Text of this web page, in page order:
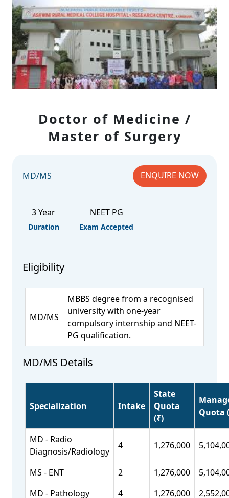
Doctor of Medicine /
Master of Surgery
MD/MS ENQUIRE NOW
3 Year
Duration
NEET PG
Exam Accepted
Eligibility
MD/MS
MBBS degree from a recognised
university with one-year
compulsory internship and NEET-
PG qualification.
MD/MS Details
Specialization Intake
State
Quota
(₹)
Quota
MD - Radio
Diagnosis/Radiology
4 1,276,000
MS - ENT 2 1,276,000
MD - Pathology
4 1,276,000